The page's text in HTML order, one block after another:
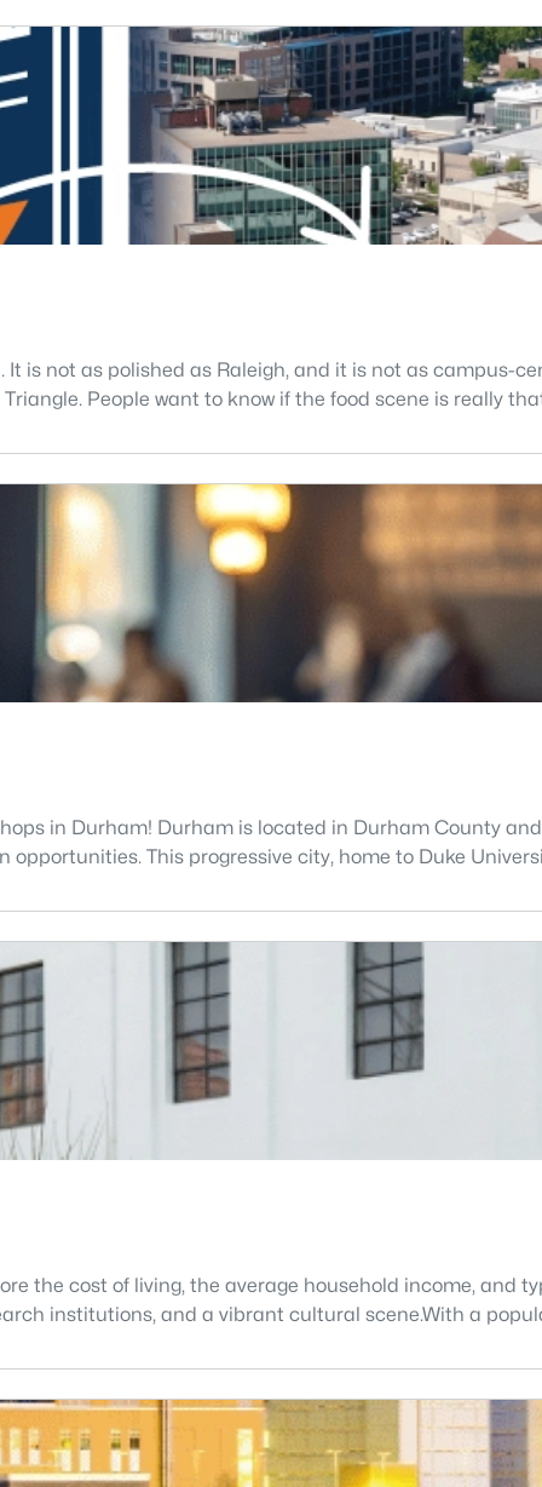
is not as polished as Raleigh, and it is not as campus-
People want to know if the food scene is really
in Durham! Durham is located in Durham County
This progressive city, home to Duke
the cost of living, the average household income,
institutions, and a vibrant cultural scene.With a